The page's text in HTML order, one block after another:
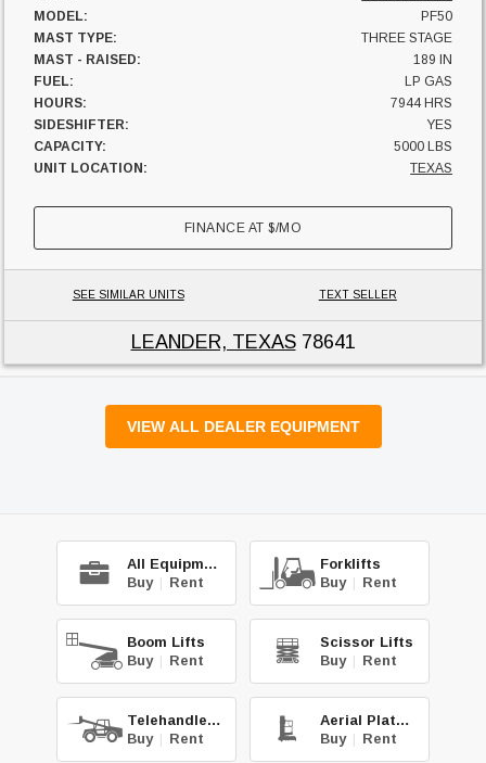
MODEL:
PF50
MAST TYPE:
THREE STAGE
MAST - RAISED:
189 IN
FUEL:
LP GAS
HOURS:
7944 HRS
SIDESHIFTER:
YES
CAPACITY:
5000 LBS
UNIT LOCATION:
TEXAS
FINANCE AT$/MO
SEE SIMILAR UNITS TEXT SELLER
LEANDER, TEXAS78641
VIEW ALL DEALER EQUIPMENT
All Equipment
Buy | Rent
Forklifts
Buy | Rent
Boom Lifts
Buy | Rent
Scissor Lifts
Buy | Rent
Telehandlers
Buy | Rent
Aerial Platforms
Buy | Rent